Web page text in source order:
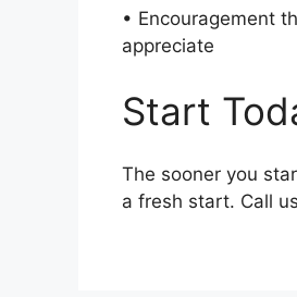
• Encouragement
appreciate
Start
The sooner you
a fresh start. Call